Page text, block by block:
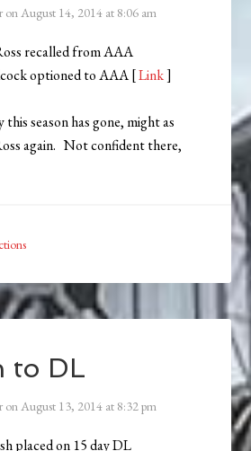
onAugust 14, 2014 at 8:06 am
recalled from AAA
optioned to AAA [Link]
season has gone, might as
again. Not confident there,
to DL
onAugust 13, 2014 at 8:32 pm
placed on 15 day DL